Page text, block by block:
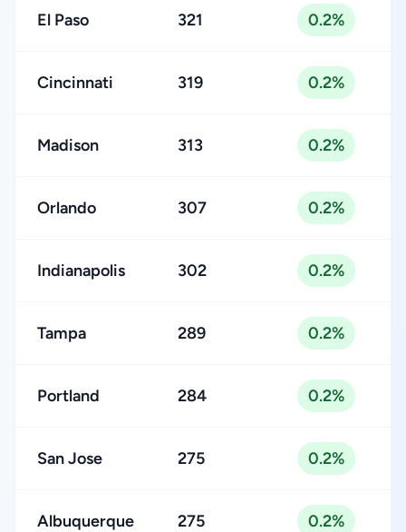
El Paso 321 0.2%
Cincinnati 319 0.2%
Madison 313 0.2%
Orlando 307 0.2%
Indianapolis 302 0.2%
Tampa 289 0.2%
Portland 284 0.2%
San Jose 275 0.2%
Albuquerque 275 0.2%